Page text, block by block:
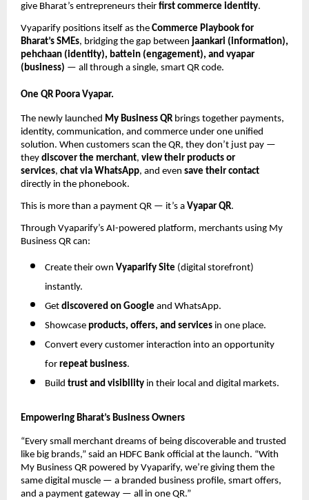
give Bharat’s entrepreneurs their first commerce identity.
Vyaparify positions itself as the Commerce Playbook for
Bharat’s SMEs, bridging the gap between jaankari (information),
pehchaan (identity), battein (engagement), and vyapar
(business) — all through a single, smart QR code.
One QR Poora Vyapar.
The newly launched My Business QR brings together payments,
identity, communication, and commerce under one unified
solution. When customers scan the QR, they don’t just pay —
they discover the merchant, view their products or
services, chat via WhatsApp, and even save their contact
directly in the phonebook.
This is more than a payment QR — it’s a Vyapar QR.
Through Vyaparify’s AI-powered platform, merchants using My
Business QR can:
Create their own Vyaparify Site (digital storefront)
instantly.
Get discovered on Google and WhatsApp.
Showcase products, offers, and services in one place.
Convert every customer interaction into an opportunity
for repeat business.
Build trust and visibility in their local and digital markets.
Empowering Bharat’s Business Owners
“Every small merchant dreams of being discoverable and trusted
like big brands,” said an HDFC Bank official at the launch. “With
My Business QR powered by Vyaparify, we’re giving them the
same digital muscle — a branded business profile, smart offers,
and a payment gateway — all in one QR.”